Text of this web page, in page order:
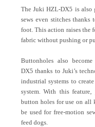
The Juki HZL-DX5 is also
sews even stitches
foot. This action raises the
fabric without pushing or
Buttonholes also
DX5 thanks to Juki’s
industrial systems to
system. With this
button holes for use on all
be used for free-motion
feed dogs.